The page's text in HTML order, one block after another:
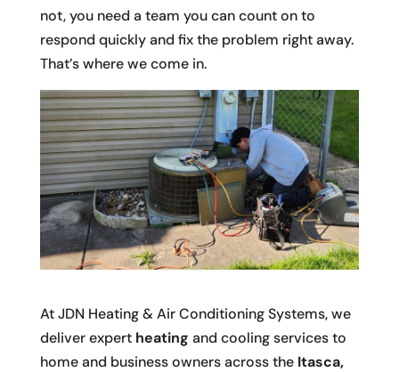
not, you need a team you can count on to
respond quickly and fix the problem right away.
That’s where we come in.
At JDN Heating & Air Conditioning Systems, we
deliver expert heating and cooling services to
home and business owners across the Itasca,